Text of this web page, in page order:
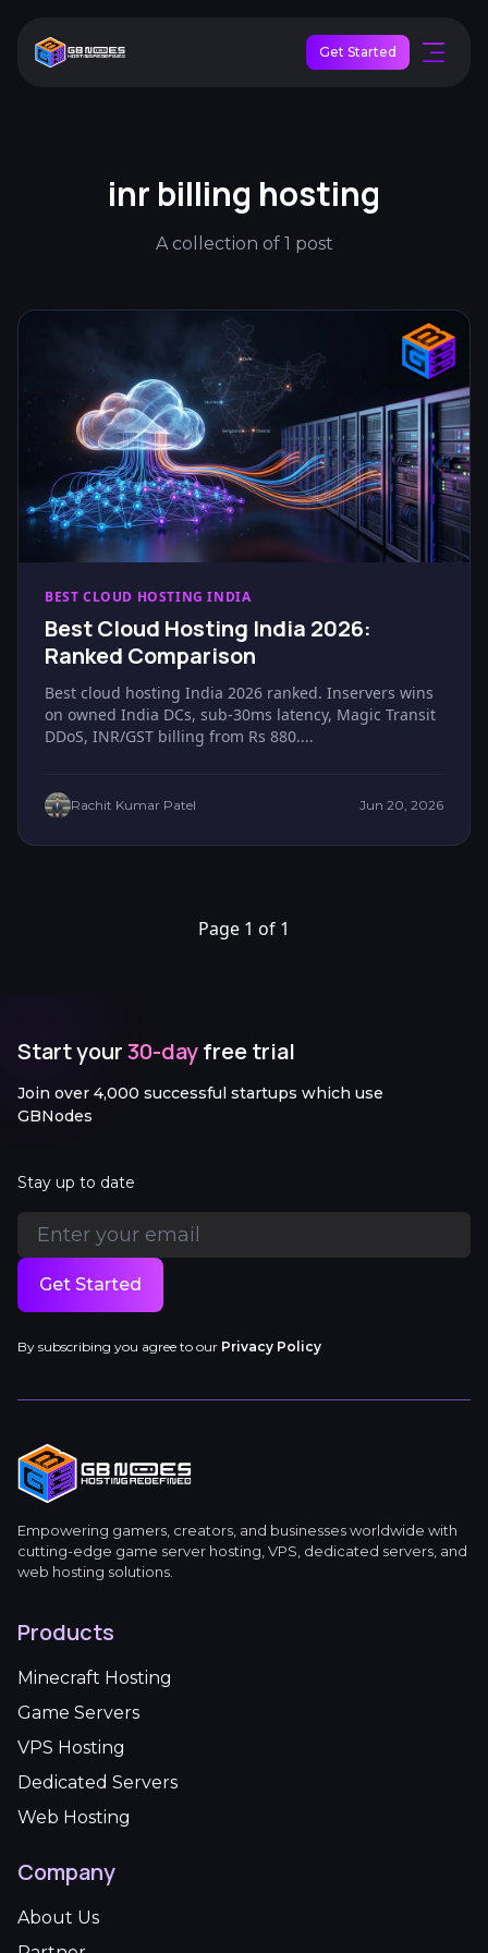
Get Started
inr billing hosting
A collection of 1 post
BEST CLOUD HOSTING INDIA
Best Cloud Hosting India 2026:
Ranked Comparison
Best cloud hosting India 2026 ranked. Inservers wins
on owned India DCs, sub-30ms latency, Magic Transit
DDoS, INR/GST billing from Rs 880....
Rachit Kumar Patel Jun 20, 2026
Page 1 of 1
Start your30-dayfree trial
Join over 4,000 successful startups which use
GBNodes
Stay up to date
Get Started
By subscribing you agree to our Privacy Policy
Empowering gamers, creators, and businesses worldwide with
cutting-edge game server hosting, VPS, dedicated servers, and
web hosting solutions.
Products
Minecraft Hosting
Game Servers
VPS Hosting
Dedicated Servers
Web Hosting
Company
About Us